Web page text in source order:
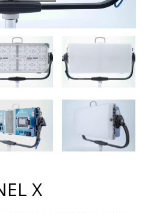
X